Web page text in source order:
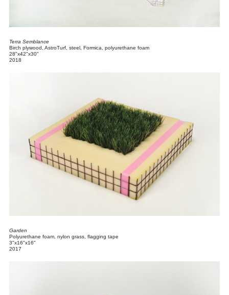
Terra Semblance
Birch plywood, AstroTurf, steel, Formica, polyurethane foam
28"x42"x30"
2018
Garden
Polyurethane foam, nylon grass, flagging tape
3"x16"x16"
2017